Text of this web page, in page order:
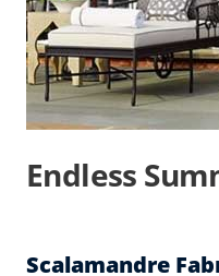
Endless
Scalamandre